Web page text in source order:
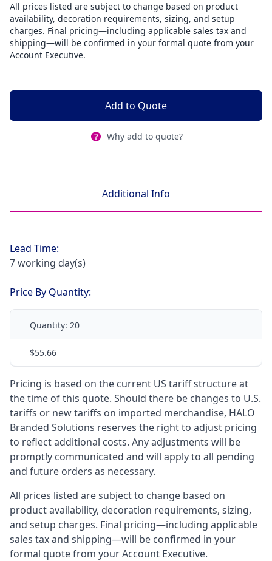
All prices listed are subject to change based on product
availability, decoration requirements, sizing, and setup
charges. Final pricing—including applicable sales tax and
shipping—will be confirmed in your formal quote from your
Account Executive.
Add to Quote
Why add to quote?
Additional Info
Lead Time:
7 working day(s)
Price By Quantity:
Quantity: 20
$55.66
Pricing is based on the current US tariff structure at
the time of this quote. Should there be changes to U.S.
tariffs or new tariffs on imported merchandise, HALO
Branded Solutions reserves the right to adjust pricing
to reflect additional costs. Any adjustments will be
promptly communicated and will apply to all pending
and future orders as necessary.
All prices listed are subject to change based on
product availability, decoration requirements, sizing,
and setup charges. Final pricing—including applicable
sales tax and shipping—will be confirmed in your
formal quote from your Account Executive.